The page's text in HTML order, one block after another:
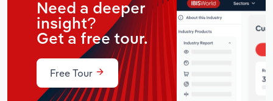
Need a deeper
insight?
Get a free tour.
Free Tour